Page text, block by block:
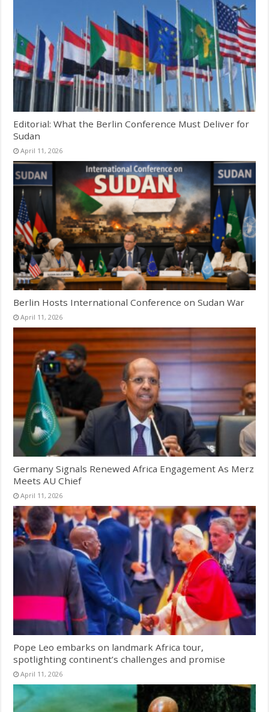
Editorial: What the Berlin Conference Must Deliver for
Sudan
April 11, 2026
Berlin Hosts International Conference on Sudan War
April 11, 2026
Germany Signals Renewed Africa Engagement As Merz
Meets AU Chief
April 11, 2026
Pope Leo embarks on landmark Africa tour,
spotlighting continent’s challenges and promise
April 11, 2026